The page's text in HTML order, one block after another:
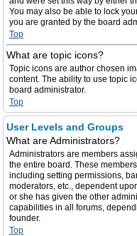
You may also be able to lock
you are granted by the board
Top
What are topic icons?
Topic icons are author chosen
content. The ability to use topic
board administrator.
Top
User Levels and Groups
What are Administrators?
Administrators are members
the entire board. These
including setting permissions,
moderators, etc., dependent
or she has given the other
capabilities in all forums,
founder.
Top